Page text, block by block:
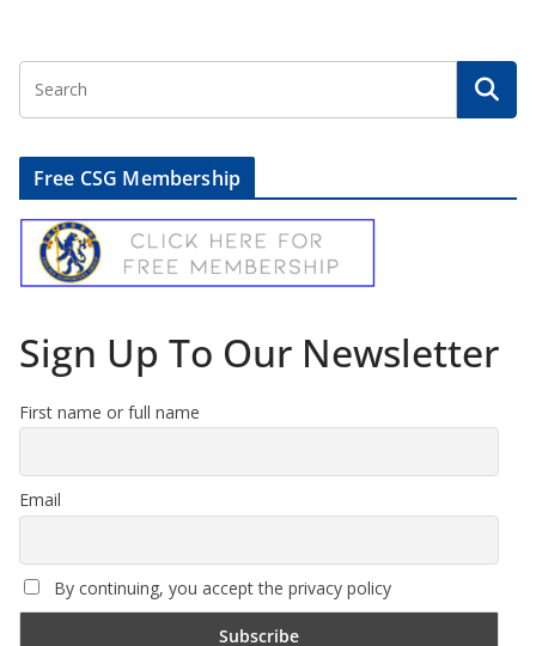
Free CSG Membership
Sign Up To Our Newsletter
First name or full name
Email
By continuing, you accept the privacy policy